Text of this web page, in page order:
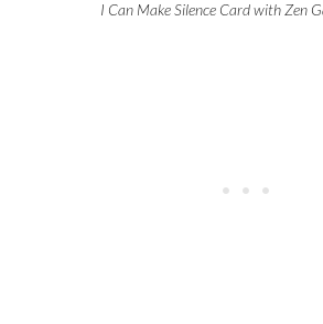
I Can Make Silence Card with Zen